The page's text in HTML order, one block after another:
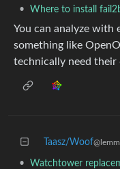
• Where to install
You can analyze with
something like
technically need their
Taasz/Woof
•
Watchtower